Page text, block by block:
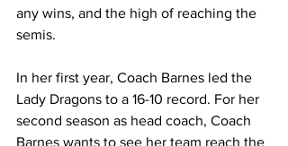
any wins, and the high of reaching the
semis.
In her first year, Coach Barnes led the
Lady Dragons to a 16-10 record. For her
second season as head coach, Coach
Barnes wants to see her team reach the